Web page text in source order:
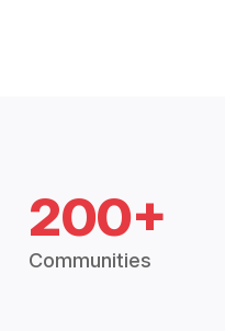
200+
Communities